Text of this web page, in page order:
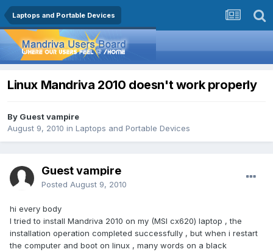
Laptops and Portable Devices
Linux Mandriva 2010 doesn't work properly
By Guest vampire
August 9, 2010 in Laptops and Portable Devices
Guest vampire
Posted August 9, 2010
hi every body
I tried to install Mandriva 2010 on my (MSI cx620) laptop , the
installation operation completed successfully , but when i restart
the computer and boot on linux , many words on a black